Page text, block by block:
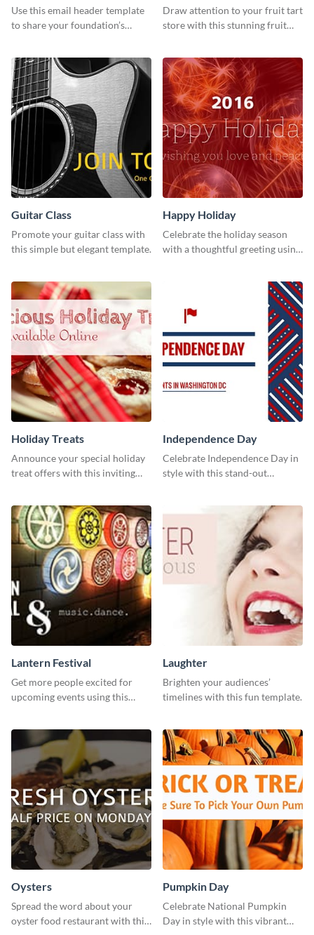
Use this email header template
to share your foundation’s
Draw attention to your fruit tart
store with this stunning fruit
Guitar Class
Promote your guitar class with
this simple but elegant template.
Happy Holiday
Celebrate the holiday season
with a thoughtful greeting using
Holiday Treats
Announce your special holiday
treat offers with this inviting
Independence Day
Celebrate Independence Day in
style with this stand-out
Lantern Festival
Get more people excited for
upcoming events using this
Laughter
Brighten your audiences’
timelines with this fun template.
Oysters
Spread the word about your
oyster food restaurant with this
Pumpkin Day
Celebrate National Pumpkin
Day in style with this vibrant